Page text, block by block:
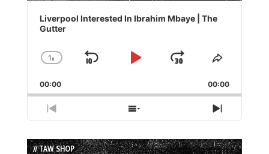
Audio
Player
Liverpool Interested In Ibrahim Mbaye | The
Gutter
Change
Rate
1x
Skip
Play
Jump
Forward
Share
Episode
00:00 00:00
Previous
Episode
Show
Episodes
List
Next
Episode
// TAW SHOP